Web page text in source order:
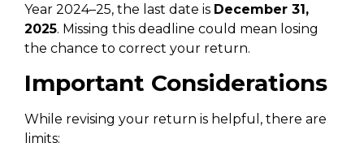
Year 2024–25, the last date is December 31,
2025. Missing this deadline could mean losing
the chance to correct your return.
Important Considerations
While revising your return is helpful, there are
limits: